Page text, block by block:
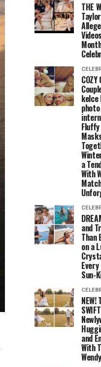
THE
kelce
a
With
and
Than
on a
Sun-
NEW!
and
With
Wendy